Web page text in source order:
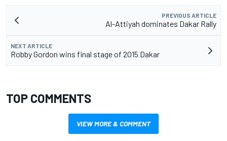
PREVIOUS ARTICLE
Al-Attiyah dominates Dakar Rally
NEXT ARTICLE
Robby Gordon wins final stage of 2015 Dakar
TOP COMMENTS
VIEW MORE & COMMENT